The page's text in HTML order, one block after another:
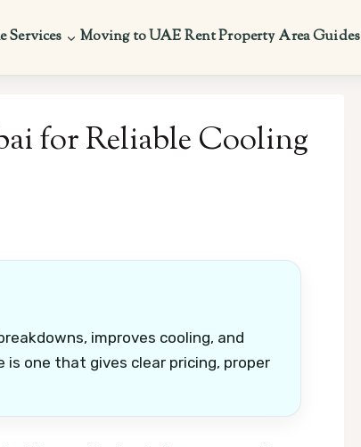
Services Moving to UAERent PropertyArea Guides
for Reliable Cooling
improves cooling, and
is one that gives clear pricing, proper